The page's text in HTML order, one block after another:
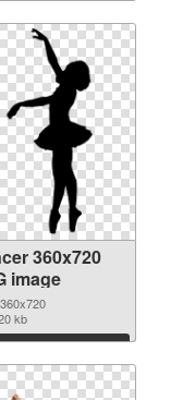
360x720
image
kb
Download